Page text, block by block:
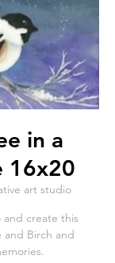
in a
16x20
art studio
create this
and Birch and